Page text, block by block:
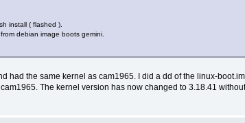
install ( flashed ).
debian image boots gemini.
had the same kernel as cam1965. I did a dd of the linux-
The kernel version has now changed to 3.18.41 without